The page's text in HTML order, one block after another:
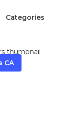
Categories
CA